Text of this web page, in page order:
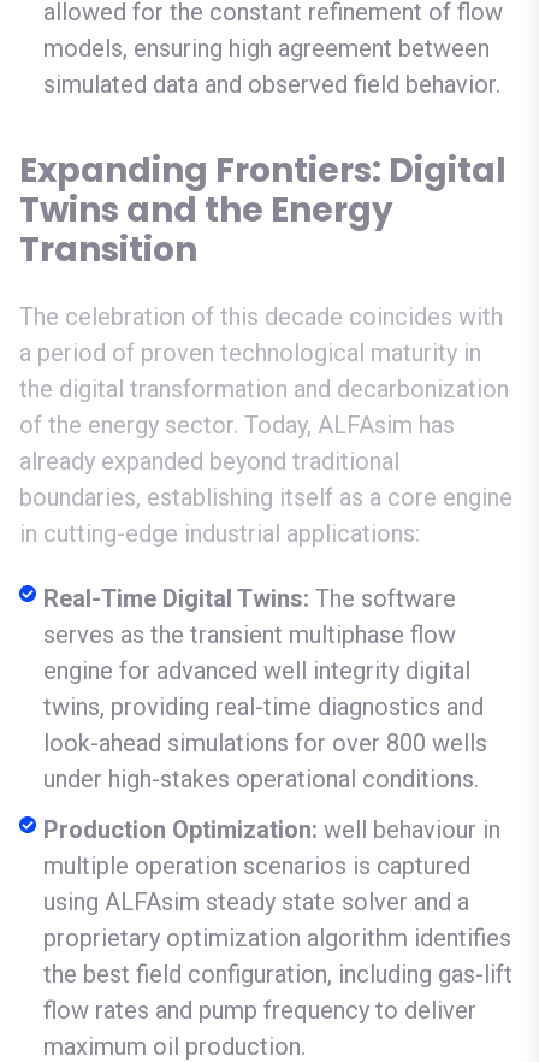
allowed for the constant refinement of flow
models, ensuring high agreement between
simulated data and observed field behavior.
Expanding Frontiers: Digital
Twins and the Energy
Transition
The celebration of this decade coincides with
a period of proven technological maturity in
the digital transformation and decarbonization
of the energy sector. Today, ALFAsim has
already expanded beyond traditional
boundaries, establishing itself as a core engine
in cutting-edge industrial applications:
Real-Time Digital Twins: The software
serves as the transient multiphase flow
engine for advanced well integrity digital
twins, providing real-time diagnostics and
look-ahead simulations for over 800 wells
under high-stakes operational conditions.
Production Optimization: well behaviour in
multiple operation scenarios is captured
using ALFAsim steady state solver and a
proprietary optimization algorithm identifies
the best field configuration, including gas-lift
flow rates and pump frequency to deliver
maximum oil production.